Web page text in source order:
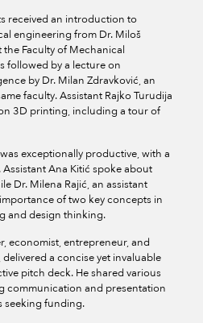
received an introduction to
engineering from Dr. Miloš
Faculty of Mechanical
followed by a lecture on
by Dr. Milan Zdravković, an
faculty. Assistant Rajko Turudija
3D printing, including a tour of
exceptionally productive, with a
Ana Kitić spoke about
Dr. Milena Rajić, an assistant
of two key concepts in
and design thinking.
economist, entrepreneur, and
a concise yet invaluable
pitch deck. He shared various
communication and presentation
seeking funding.